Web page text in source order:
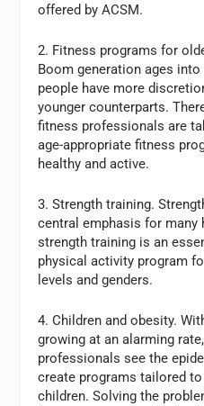
offered by ACSM.
2. Fitness programs for
Boom generation ages
people have more
younger counterparts.
fitness professionals are
age-appropriate fitness
healthy and active.
3. Strength training.
central emphasis for
strength training is an
physical activity program
levels and genders.
4. Children and obesity.
growing at an alarming
professionals see the
create programs tailored
children. Solving the